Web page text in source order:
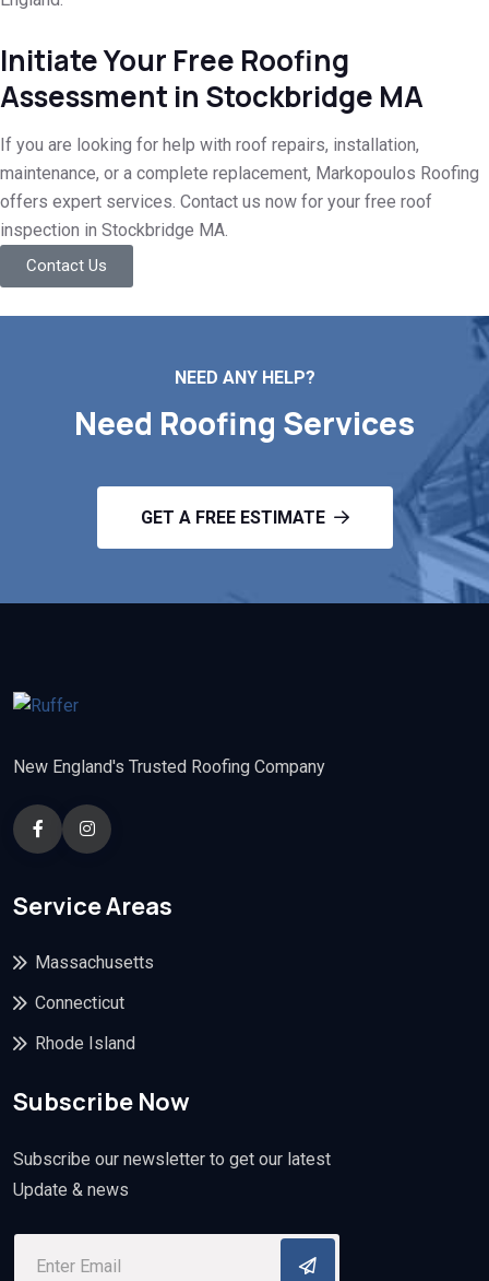
Initiate Your Free Roofing
Assessment in Stockbridge MA
If you are looking for help with roof repairs, installation,
maintenance, or a complete replacement, Markopoulos Roofing
offers expert services. Contact us now for your free roof
inspection in Stockbridge MA.
Contact Us
NEED ANY HELP?
Need Roofing Services
GET A FREE ESTIMATE
New England's Trusted Roofing Company
Service Areas
Massachusetts
Connecticut
Rhode Island
Subscribe Now
Subscribe our newsletter to get our latest
Update & news